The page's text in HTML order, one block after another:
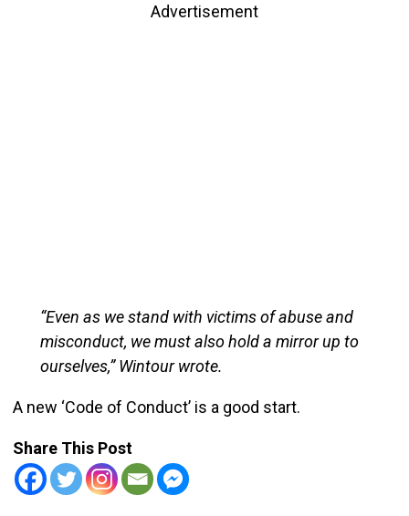
Advertisement
“Even as we stand with victims of abuse and
misconduct, we must also hold a mirror up to
ourselves,” Wintour wrote.
A new ‘Code of Conduct’ is a good start.
Share This Post